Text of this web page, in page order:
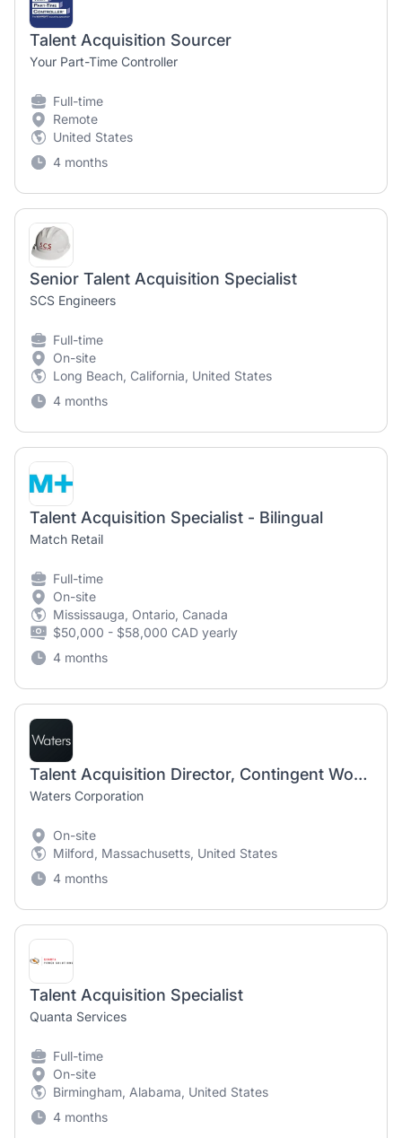
Talent Acquisition Sourcer
Your Part-Time Controller
Full-time
Remote
United States
4 months
Senior Talent Acquisition Specialist
SCS Engineers
Full-time
On-site
Long Beach, California, United States
4 months
Talent Acquisition Specialist - Bilingual
Match Retail
Full-time
On-site
Mississauga, Ontario, Canada
$50,000 - $58,000 CAD yearly
4 months
Talent Acquisition Director, Contingent Workforce - hybrid New Castle DE or Milford MA
Waters Corporation
On-site
Milford, Massachusetts, United States
4 months
Talent Acquisition Specialist
Quanta Services
Full-time
On-site
Birmingham, Alabama, United States
4 months